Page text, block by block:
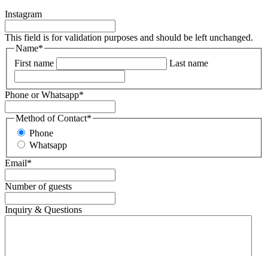
Instagram
This field is for validation purposes and should be left unchanged.
Name*
First name
Last name
Phone or Whatsapp*
Method of Contact*
Phone
Whatsapp
Email*
Number of guests
Inquiry & Questions